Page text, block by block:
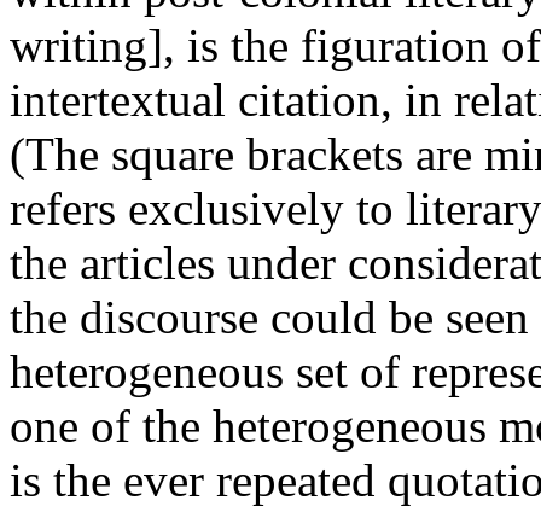
writing], is the figuration
intertextual citation, in
(The square brackets are
refers exclusively to
the articles under
the discourse could be
heterogeneous set of
one of the heterogeneous
is the ever repeated